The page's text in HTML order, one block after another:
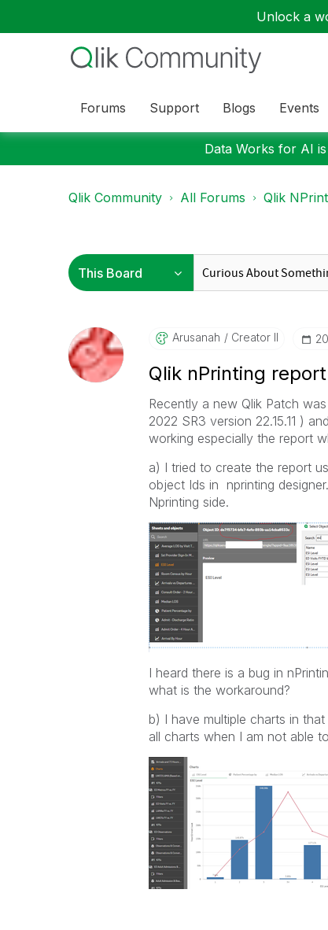
Unlock a
Forums Support Blogs Events
Data Works for AI
Qlik Community All Forums Qlik
Arusanah Creator II
Qlik nPrinting
Recently a new Qlik Patch
2022 SR3 version 22.15.11 )
working especially the report
a) I tried to create the report
object Ids in nprinting
Nprinting side.
I heard there is a bug in
what is the workaround?
b) I have multiple charts in
all charts when I am not able